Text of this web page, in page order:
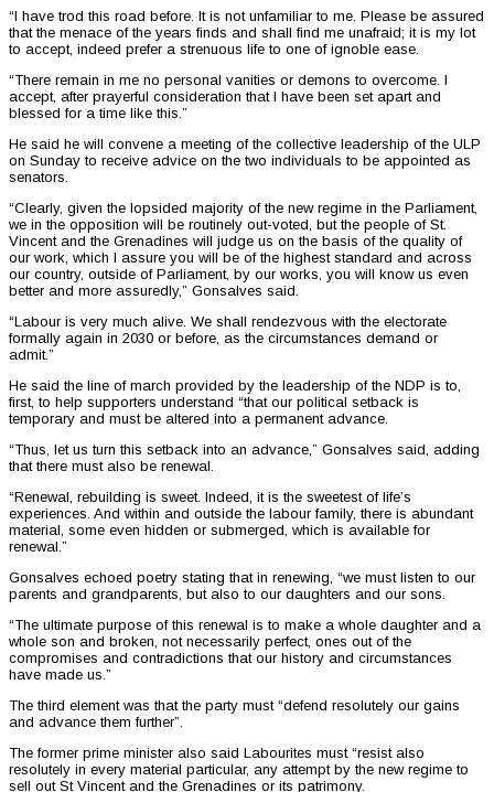
“I have trod this road before. It is not unfamiliar to me. Please be assured
that the menace of the years finds and shall find me unafraid; it is my lot
to accept, indeed prefer a strenuous life to one of ignoble ease.
“There remain in me no personal vanities or demons to overcome. I
accept, after prayerful consideration that I have been set apart and
blessed for a time like this.”
He said he will convene a meeting of the collective leadership of the ULP
on Sunday to receive advice on the two individuals to be appointed as
senators.
“Clearly, given the lopsided majority of the new regime in the Parliament,
we in the opposition will be routinely out-voted, but the people of St.
Vincent and the Grenadines will judge us on the basis of the quality of
our work, which I assure you will be of the highest standard and across
our country, outside of Parliament, by our works, you will know us even
better and more assuredly,” Gonsalves said.
“Labour is very much alive. We shall rendezvous with the electorate
formally again in 2030 or before, as the circumstances demand or
admit.”
He said the line of march provided by the leadership of the NDP is to,
first, to help supporters understand “that our political setback is
temporary and must be altered into a permanent advance.
“Thus, let us turn this setback into an advance,” Gonsalves said, adding
that there must also be renewal.
“Renewal, rebuilding is sweet. Indeed, it is the sweetest of life’s
experiences. And within and outside the labour family, there is abundant
material, some even hidden or submerged, which is available for
renewal.”
Gonsalves echoed poetry stating that in renewing, “we must listen to our
parents and grandparents, but also to our daughters and our sons.
“The ultimate purpose of this renewal is to make a whole daughter and a
whole son and broken, not necessarily perfect, ones out of the
compromises and contradictions that our history and circumstances
have made us.”
The third element was that the party must “defend resolutely our gains
and advance them further”.
The former prime minister also said Labourites must “resist also
resolutely in every material particular, any attempt by the new regime to
sell out St Vincent and the Grenadines or its patrimony.